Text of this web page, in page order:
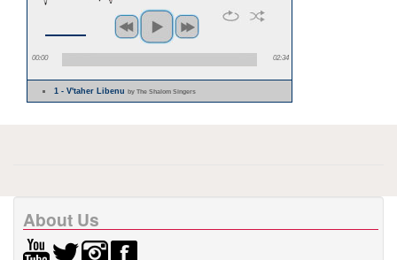
00:00 02:34
1 - V'taher Libenuby The Shalom Singers
About Us